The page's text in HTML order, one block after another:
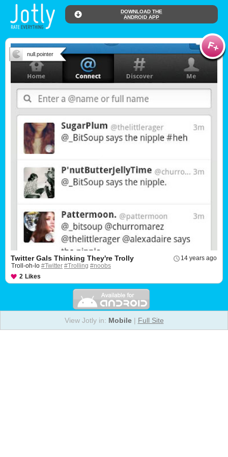
DOWNLOAD THE
ANDROID APP
null.pointer
14 years ago
Twitter Gals Thinking They're Trolly
Troll-oh-lo #Twitter #Trolling #noobs
2 Likes
View Jotly in: Mobile| Full Site